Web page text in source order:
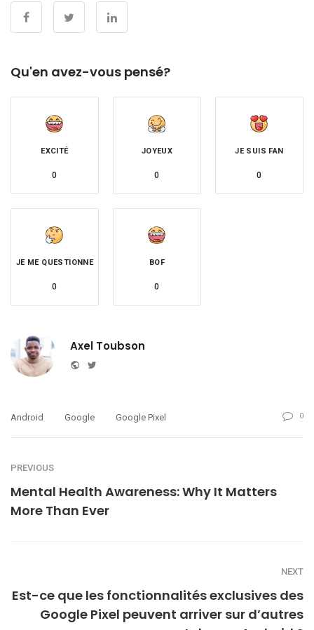
Qu'en avez-vous pensé?
EXCITÉ
0
JOYEUX
0
JE SUIS FAN
0
JE ME QUESTIONNE
0
BOF
0
Axel Toubson
Website
Android Google Google Pixel 0
PREVIOUS
Mental Health Awareness: Why It Matters
More Than Ever
NEXT
Est-ce que les fonctionnalités exclusives des
Google Pixel peuvent arriver sur d’autres